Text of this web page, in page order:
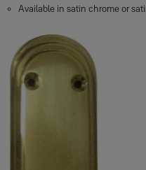
Available in satin chrome or